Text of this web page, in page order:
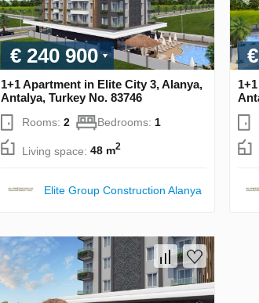
€ 240 900
1+1 Apartment in Elite City 3, Alanya,
Antalya, Turkey No. 83746
Rooms: 2 Bedrooms: 1
Living space: 48 m2
Elite Group Construction Alanya